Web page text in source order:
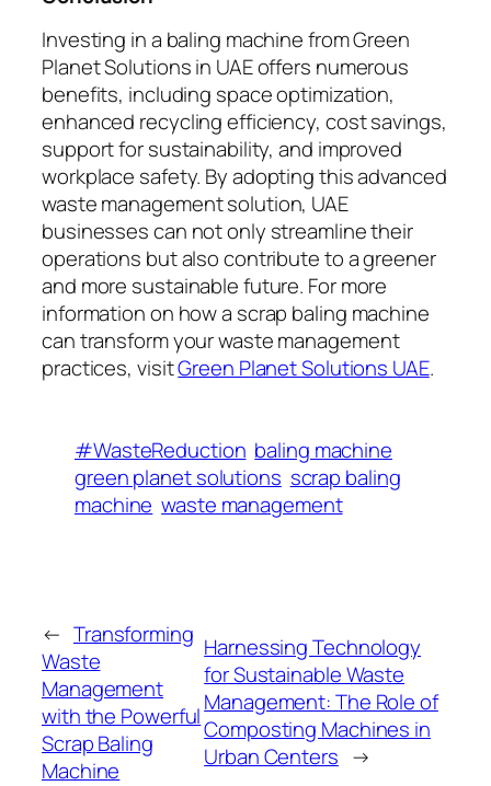
Investing in a baling machine from Green
Planet Solutions in UAE offers numerous
benefits, including space optimization,
enhanced recycling efficiency, cost savings,
support for sustainability, and improved
workplace safety. By adopting this advanced
waste management solution, UAE
businesses can not only streamline their
operations but also contribute to a greener
and more sustainable future. For more
information on how a scrap baling machine
can transform your waste management
practices, visitGreen Planet Solutions UAE.
#WasteReduction baling machine
green planet solutions scrap baling
machine waste management
← Transforming
Waste
Management
with the Powerful
Scrap Baling
Machine
Harnessing Technology
for Sustainable Waste
Management: The Role of
Composting Machines in
Urban Centers →